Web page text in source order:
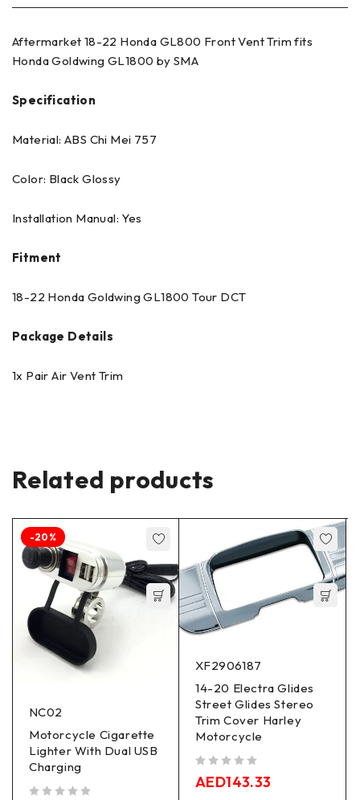
Aftermarket 18-22 Honda GL800 Front Vent Trim fits
Honda Goldwing GL1800 by SMA
Specification
Material: ABS Chi Mei 757
Color: Black Glossy
Installation Manual: Yes
Fitment
18-22 Honda Goldwing GL1800 Tour DCT
Package Details
1x Pair Air Vent Trim
Related products
-20%
NC02
Motorcycle Cigarette
Lighter With Dual USB
Charging
XF2906187
14-20 Electra Glides
Street Glides Stereo
Trim Cover Harley
Motorcycle
AED143.33